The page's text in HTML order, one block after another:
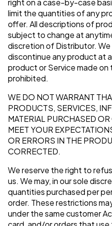
right on a case-by-case
limit the quantities of any
offer. All descriptions of
subject to change at
discretion of Distributor.
discontinue any product at
product or Service made on
prohibited.
WE DO NOT WARRANT
PRODUCTS, SERVICES,
MATERIAL PURCHASED
MEET YOUR
OR ERRORS IN THE
CORRECTED.
We reserve the right to
us. We may, in our sole
quantities purchased per
order. These restrictions
under the same customer